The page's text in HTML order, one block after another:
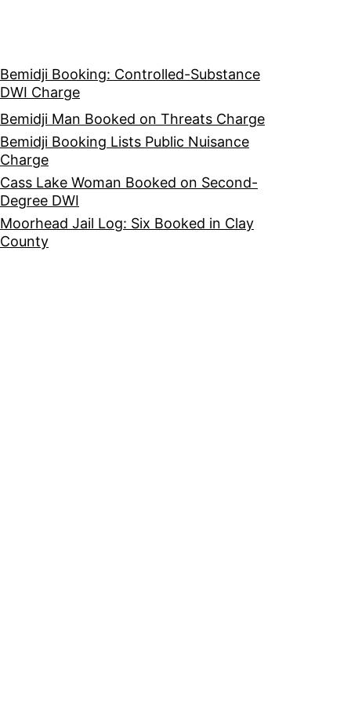
Bemidji Booking: Controlled-Substance
DWI Charge
Bemidji Man Booked on Threats Charge
Bemidji Booking Lists Public Nuisance
Charge
Cass Lake Woman Booked on Second-
Degree DWI
Moorhead Jail Log: Six Booked in Clay
County